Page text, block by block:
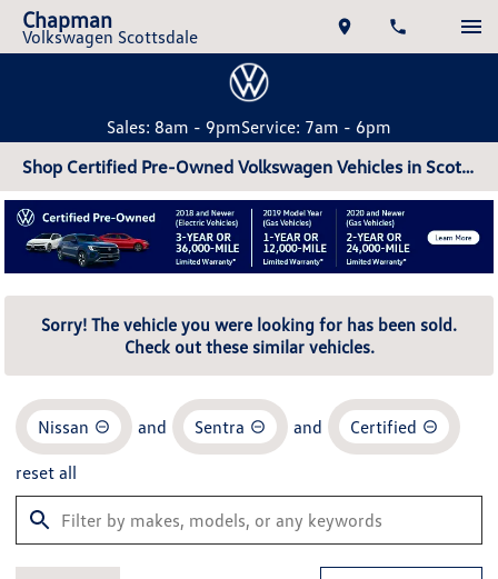
Chapman
Volkswagen Scottsdale
Sales: 8am - 9pmService: 7am - 6pm
Shop Certified Pre-Owned Volkswagen Vehicles in Scottsdale, AZ
Sorry! The vehicle you were looking for has been sold.
Check out these similar vehicles.
Nissan and Sentra and Certified
reset all